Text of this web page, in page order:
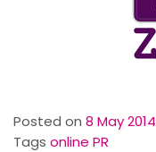
Posted on 8 May 2014
Tags online PR